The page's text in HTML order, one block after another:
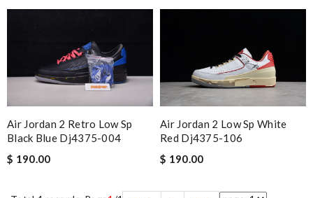
Air Jordan 2 Retro Low Sp
Black Blue Dj4375-004
$ 190.00
Air Jordan 2 Low Sp White
Red Dj4375-106
$ 190.00